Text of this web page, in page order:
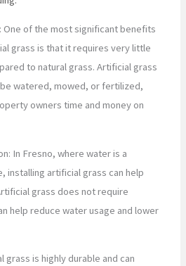
One of the most significant benefits
grass is that it requires very little
to natural grass. Artificial grass
watered, mowed, or fertilized,
owners time and money on
In Fresno, where water is a
installing artificial grass can help
grass does not require
help reduce water usage and lower
grass is highly durable and can